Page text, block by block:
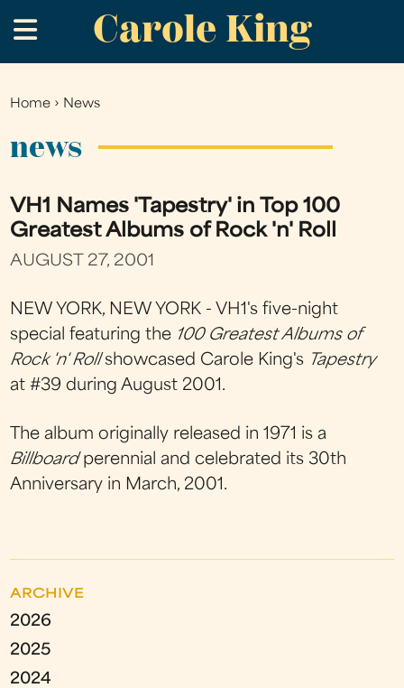
to
main
Carole King
.
You
Home › News
news
VH1 Names 'Tapestry' in Top 100
Greatest Albums of Rock 'n' Roll
AUGUST 27, 2001
NEW YORK, NEW YORK - VH1's five-night
special featuring the 100 Greatest Albums of
Rock 'n' Rollshowcased Carole King's Tapestry
at #39 during August 2001.
The album originally released in 1971 is a
Billboardperennial and celebrated its 30th
Anniversary in March, 2001.
ARCHIVE
2026
2025
2024